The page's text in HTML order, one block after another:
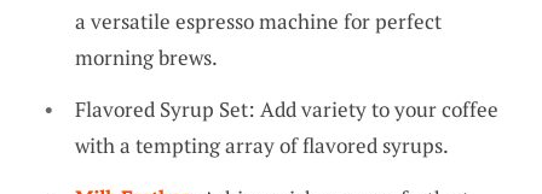
a versatile espresso machine for perfect
morning brews.
Flavored Syrup Set: Add variety to your coffee
with a tempting array of flavored syrups.